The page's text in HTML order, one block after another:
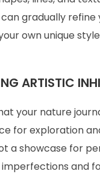
gradually refine
own unique
ARTISTIC
your nature
for exploration
a showcase for
and